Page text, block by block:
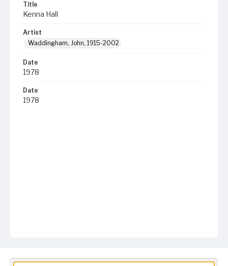
Title
Kenna Hall
Artist
Waddingham, John, 1915-2002
Date
1978
Date
1978